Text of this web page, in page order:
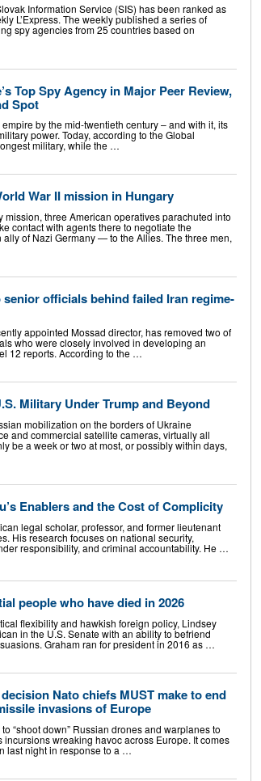
Information Service (SIS) has been ranked as
L’Express. The weekly published a series of
spy agencies from 25 countries based on
Top Spy Agency in Major Peer Review,
Spot
by the mid-twentieth century – and with it, its
power. Today, according to the Global
military, while the …
War II mission in Hungary
mission, three American operatives parachuted into
contact with agents there to negotiate the
of Nazi Germany — to the Allies. The three men,
officials behind failed Iran regime-
appointed Mossad director, has removed two of
who were closely involved in developing an
12 reports. According to the …
Military Under Trump and Beyond
mobilization on the borders of Ukraine
and commercial satellite cameras, virtually all
be a week or two at most, or possibly within days,
Enablers and the Cost of Complicity
legal scholar, professor, and former lieutenant
His research focuses on national security,
responsibility, and criminal accountability. He …
people who have died in 2026
flexibility and hawkish foreign policy, Lindsey
in the U.S. Senate with an ability to befriend
Graham ran for president in 2016 as …
Nato chiefs MUST make to end
invasions of Europe
“shoot down” Russian drones and warplanes to
incursions wreaking havoc across Europe. It comes
last night in response to a …